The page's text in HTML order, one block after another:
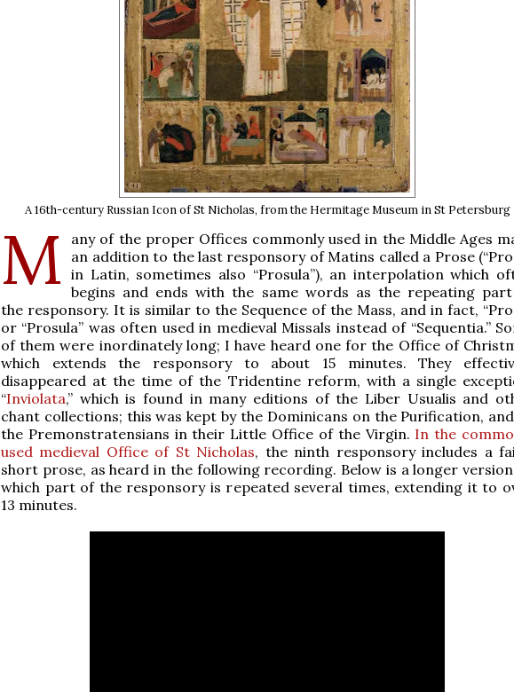
A 16th-century Russian Icon of St Nicholas, from the Hermitage Museum in St Petersburg
M
any of the proper Offices commonly used in the Middle Ages
an addition to the last responsory of Matins called a Prose
in Latin, sometimes also “Prosula”), an interpolation which
begins and ends with the same words as the repeating
the responsory. It is similar to the Sequence of the Mass, and in fact,
or “Prosula” was often used in medieval Missals instead of “Sequentia.”
of them were inordinately long; I have heard one for the Office of
which extends the responsory to about 15 minutes. They
disappeared at the time of the Tridentine reform, with a single
“Inviolata,” which is found in many editions of the Liber Usualis and
chant collections; this was kept by the Dominicans on the Purification,
the Premonstratensians in their Little Office of the Virgin. In the
used medieval Office of St Nicholas, the ninth responsory includes a
short prose, as heard in the following recording. Below is a longer
which part of the responsory is repeated several times, extending it to
13 minutes.